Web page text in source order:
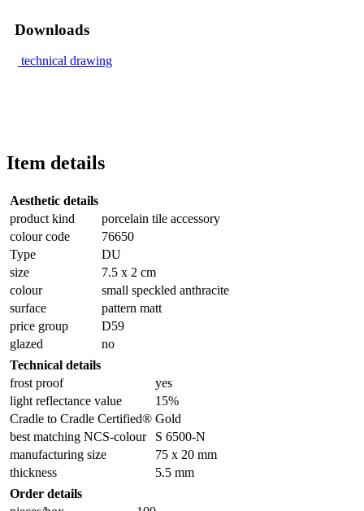
Downloads
technical drawing
Item details
Aesthetic details
product kind
porcelain tile accessory
colour code
76650
Type
DU
size
7.5 x 2 cm
colour
small speckled anthracite
surface
pattern matt
price group
D59
glazed
no
Technical details
frost proof
yes
light reflectance value
15%
Cradle to Cradle Certified® Gold
best matching NCS-colour
S 6500-N
manufacturing size
75 x 20 mm
thickness
5.5 mm
Order details